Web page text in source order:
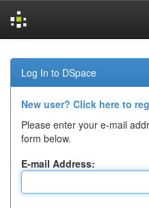
navigation
Log In to DSpace
New user? Click here to
Please enter your e-mail
form below.
E-mail Address: